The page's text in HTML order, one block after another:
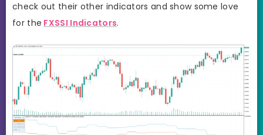
check out their other indicators and show some love
for the FXSSI Indicators.